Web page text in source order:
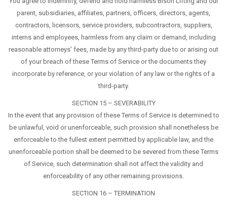
parent, subsidiaries, affiliates, partners, officers, directors, agents,
contractors, licensors, service providers, subcontractors, suppliers,
interns and employees, harmless from any claim or demand, including
reasonable attorneys’ fees, made by any third-party due to or arising out
of your breach of these Terms of Service or the documents they
incorporate by reference, or your violation of any law or the rights of a
third-party.
SECTION 15 – SEVERABILITY
In the event that any provision of these Terms of Service is determined to
be unlawful, void or unenforceable, such provision shall nonetheless be
enforceable to the fullest extent permitted by applicable law, and the
unenforceable portion shall be deemed to be severed from these Terms
of Service, such determination shall not affect the validity and
enforceability of any other remaining provisions.
SECTION 16 – TERMINATION